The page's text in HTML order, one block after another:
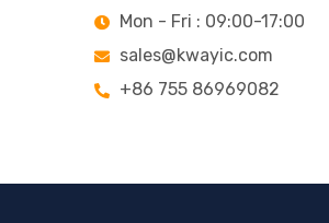
Mon - Fri : 09:00-17:00
sales@kwayic.com
+86 755 86969082